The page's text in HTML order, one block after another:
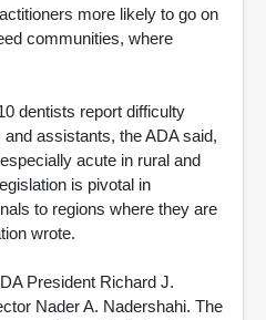
more likely to go on
communities, where
dentists report difficulty
assistants, the ADA said,
acute in rural and
is pivotal in
to regions where they are
wrote.
President Richard J.
Nader A. Nadershahi. The